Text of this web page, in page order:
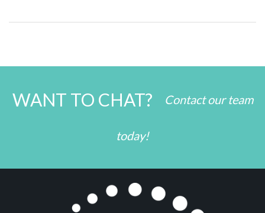
WANT TO CHAT? Contact our team
today!